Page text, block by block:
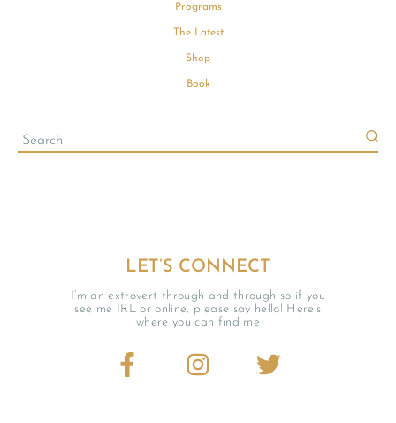
LET’S CONNECT
I’m an extrovert through and through so if you
see me IRL or online, please say hello! Here’s
where you can find me
Programs
The Latest
Shop
Book